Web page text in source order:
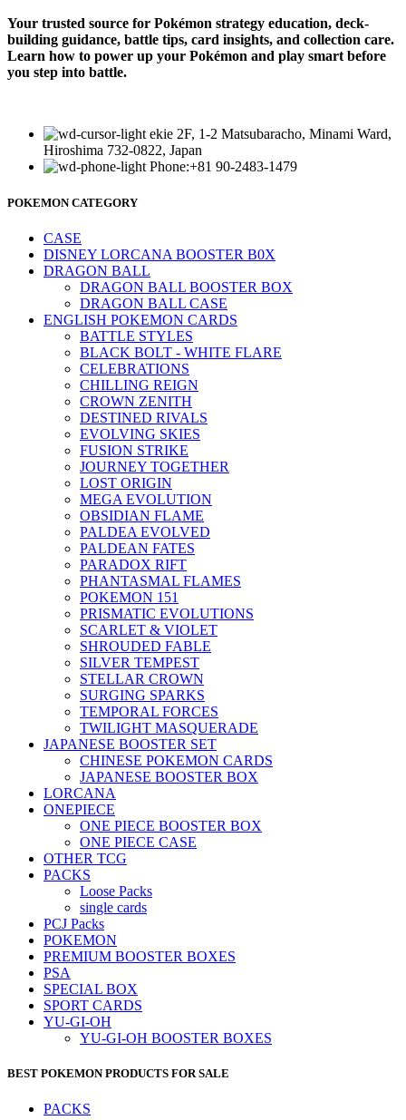
Your trusted source for Pokémon strategy education, deck-
building guidance, battle tips, card insights, and collection care.
Learn how to power up your Pokémon and play smart before
you step into battle.
ekie 2F, 1-2 Matsubaracho, Minami Ward,
Hiroshima 732-0822, Japan
Phone:+81 90-2483-1479
POKEMON CATEGORY
CASE
DISNEY LORCANA BOOSTER B0X
DRAGON BALL
DRAGON BALL BOOSTER BOX
DRAGON BALL CASE
ENGLISH POKEMON CARDS
BATTLE STYLES
BLACK BOLT - WHITE FLARE
CELEBRATIONS
CHILLING REIGN
CROWN ZENITH
DESTINED RIVALS
EVOLVING SKIES
FUSION STRIKE
JOURNEY TOGETHER
LOST ORIGIN
MEGA EVOLUTION
OBSIDIAN FLAME
PALDEA EVOLVED
PALDEAN FATES
PARADOX RIFT
PHANTASMAL FLAMES
POKEMON 151
PRISMATIC EVOLUTIONS
SCARLET & VIOLET
SHROUDED FABLE
SILVER TEMPEST
STELLAR CROWN
SURGING SPARKS
TEMPORAL FORCES
TWILIGHT MASQUERADE
JAPANESE BOOSTER SET
CHINESE POKEMON CARDS
JAPANESE BOOSTER BOX
LORCANA
ONEPIECE
ONE PIECE BOOSTER BOX
ONE PIECE CASE
OTHER TCG
PACKS
Loose Packs
single cards
PCJ Packs
POKEMON
PREMIUM BOOSTER BOXES
PSA
SPECIAL BOX
SPORT CARDS
YU-GI-OH
YU-GI-OH BOOSTER BOXES
BEST POKEMON PRODUCTS FOR SALE
PACKS